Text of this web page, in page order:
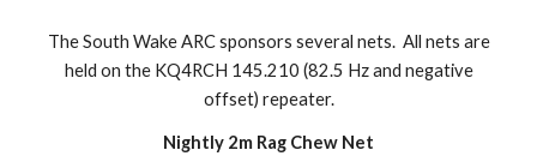
The South Wake ARC sponsors several nets. All nets are
held on the KQ4RCH 145.210 (82.5 Hz and negative
offset) repeater.
Nightly 2m Rag Chew Net